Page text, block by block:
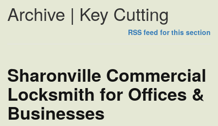
a
t
o
n
Archive | Key Cutting
RSS feed for this section
Sharonville Commercial
Locksmith for Offices &
Businesses